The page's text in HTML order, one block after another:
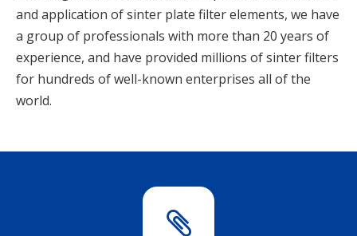
and application of sinter plate filter elements, we have
a group of professionals with more than 20 years of
experience, and have provided millions of sinter filters
for hundreds of well-known enterprises all of the
world.